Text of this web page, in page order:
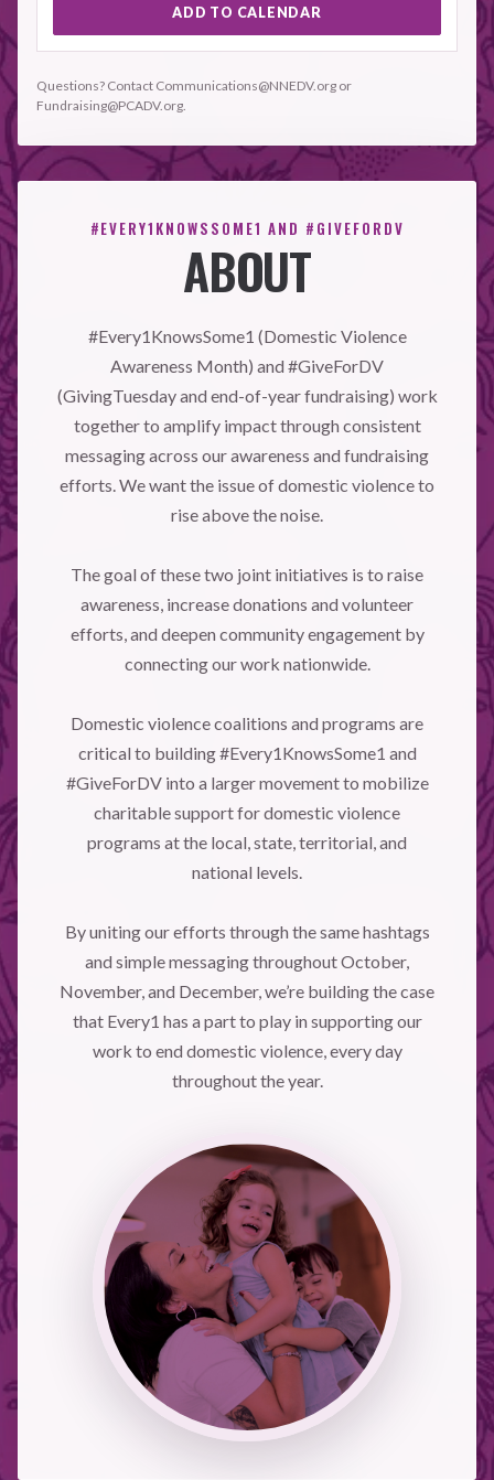
ADD TO CALENDAR
Questions? Contact Communications@NNEDV.org or
Fundraising@PCADV.org.
#EVERY1KNOWSSOME1 AND #GIVEFORDV
ABOUT
#Every1KnowsSome1 (Domestic Violence
Awareness Month) and #GiveForDV
(GivingTuesday and end-of-year fundraising) work
together to amplify impact through consistent
messaging across our awareness and fundraising
efforts. We want the issue of domestic violence to
rise above the noise.
The goal of these two joint initiatives is to raise
awareness, increase donations and volunteer
efforts, and deepen community engagement by
connecting our work nationwide.
Domestic violence coalitions and programs are
critical to building #Every1KnowsSome1 and
#GiveForDV into a larger movement to mobilize
charitable support for domestic violence
programs at the local, state, territorial, and
national levels.
By uniting our efforts through the same hashtags
and simple messaging throughout October,
November, and December, we’re building the case
that Every1 has a part to play in supporting our
work to end domestic violence, every day
throughout the year.